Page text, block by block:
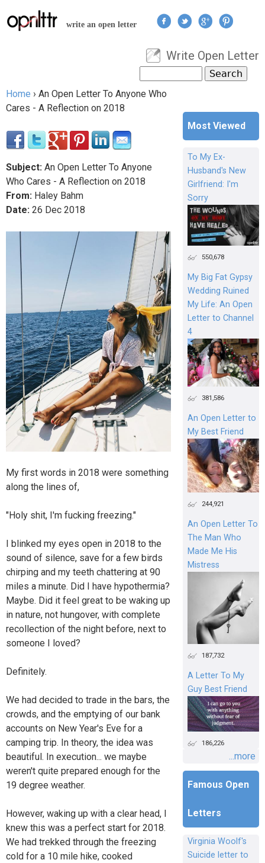
Jump to navigation
write an open letter
User menu
Write Open Letter
Search form
You are here
Home › An Open Letter To Anyone Who
Cares - A Reflection on 2018
Subject: An Open Letter To Anyone
Who Cares - A Reflection on 2018
From: Haley Bahm
Date: 26 Dec 2018
My first words in 2018 were something
along the lines of,
"Holy shit, I'm fucking freezing."
I blinked my eyes open in 2018 to the
sound of silence, save for a few birds
chirping and my teeth chattering at 90
miles a minute. Did I have hypothermia?
Maybe. Did it feel great to be waking up
in nature, not hungover, with complete
recollection of the night before, next to
someone I loved?
Definitely.
We had decided to trade in the bars, the
crowds, and the emptying of our bank
accounts on New Year's Eve for a
camping trip. In theory, the idea was
beautiful. In execution... we maybe
weren't quite prepared enough for the
19 degree weather.
However, waking up with a clear head, I
knew this was a perfect start for 2018.
We had trekked through the freezing
cold for a 10 mile hike, cooked
Most Viewed
To My Ex-
Husband's New
Girlfriend: I'm
Sorry
550,678
My Big Fat Gypsy
Wedding Ruined
My Life: An Open
Letter to Channel
4
381,586
An Open Letter to
My Best Friend
244,921
An Open Letter To
The Man Who
Made Me His
Mistress
187,732
A Letter To My
Guy Best Friend
186,226
...more
Famous Open
Letters
Virginia Woolf's
Suicide letter to